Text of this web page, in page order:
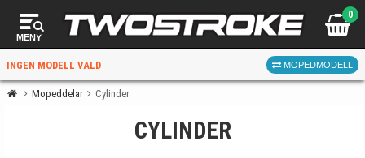
MENY
0
INGEN MODELL VALD MOPEDMODELL
VÄLJ MOPED FÖR RÄTT DELAR
Mopeddelar Cylinder
CYLINDER